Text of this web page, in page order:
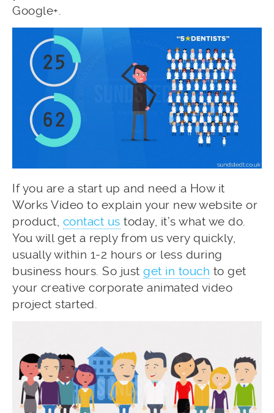
Google+.
If you are a start up and need a How it
Works Video to explain your new website or
product, contact us today, it’s what we do.
You will get a reply from us very quickly,
usually within 1-2 hours or less during
business hours. So just get in touch to get
your creative corporate animated video
project started.